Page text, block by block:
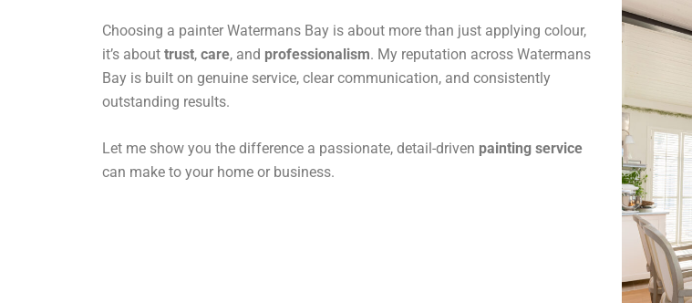
Choosing a painter Watermans Bay is about more than just applying colour,
it’s about trust, care, and professionalism. My reputation across Watermans
Bay is built on genuine service, clear communication, and consistently
outstanding results.
Let me show you the difference a passionate, detail-driven painting service
can make to your home or business.